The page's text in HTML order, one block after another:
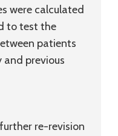
were calculated
to test the
patients
previous
re-revision